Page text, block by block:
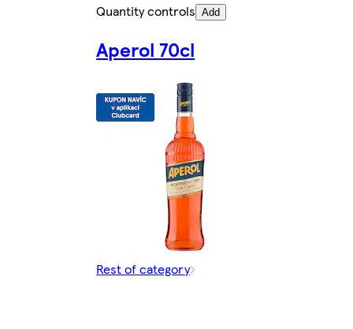
Quantity controls Add
Aperol 70cl
Rest of category